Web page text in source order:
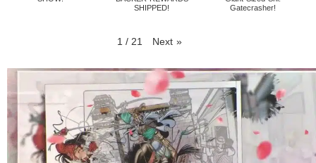
SHIPPED!
Gatecrasher!
1 / 21 Next »